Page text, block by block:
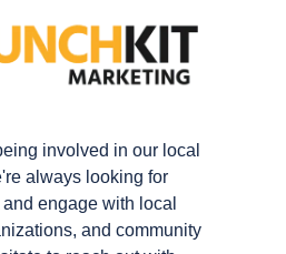
involved in our local
always looking for
engage with local
and community